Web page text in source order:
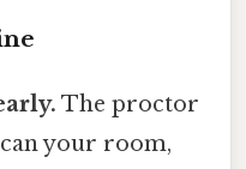
The proctor
your room,